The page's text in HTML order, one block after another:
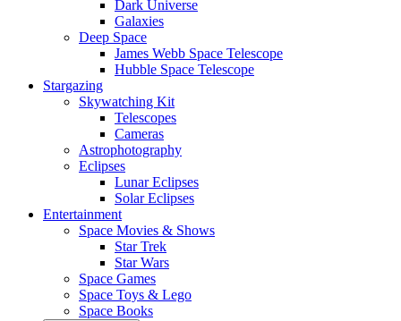
Dark Universe
Galaxies
Deep Space
James Webb Space Telescope
Hubble Space Telescope
Stargazing
Skywatching Kit
Telescopes
Cameras
Astrophotography
Eclipses
Lunar Eclipses
Solar Eclipses
Entertainment
Space Movies & Shows
Star Trek
Star Wars
Space Games
Space Toys & Lego
Space Books